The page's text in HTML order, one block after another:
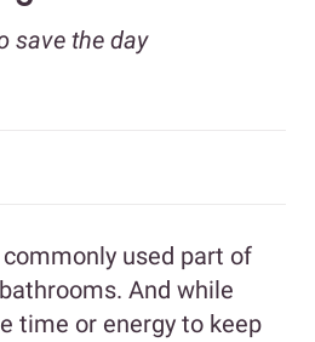
save the day
used part of
And while
time or energy to keep